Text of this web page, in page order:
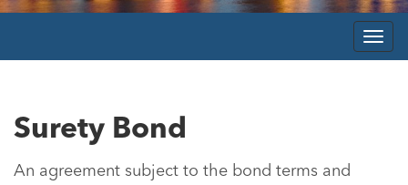
Surety Bond
An agreement subject to the bond terms and